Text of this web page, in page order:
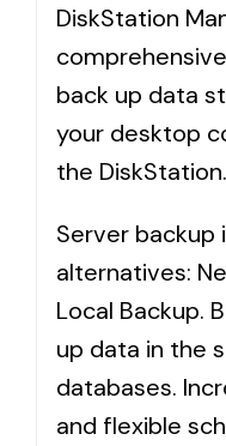
DiskStation
back up data
your desktop
the DiskStation.
Server backup
alternatives:
Local Backup.
up data in the
databases.
and flexible